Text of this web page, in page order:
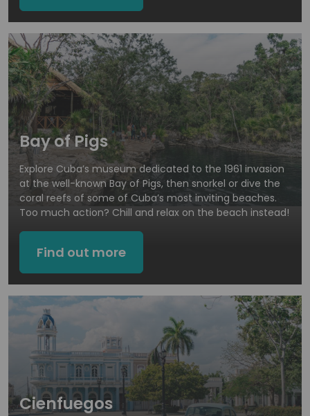
Bay of Pigs
Explore Cuba’s museum dedicated to the 1961 invasion
at the well-known Bay of Pigs, then snorkel or dive the
coral reefs of some of Cuba’s most inviting beaches.
Too much action? Chill and relax on the beach instead!
Find out more
Cienfuegos